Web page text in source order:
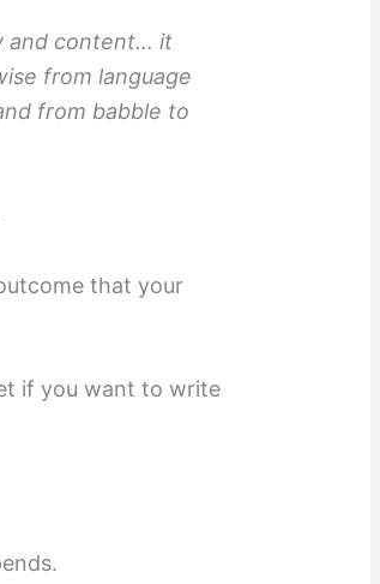
and content… it
from language
from babble to
that your
if you want to write